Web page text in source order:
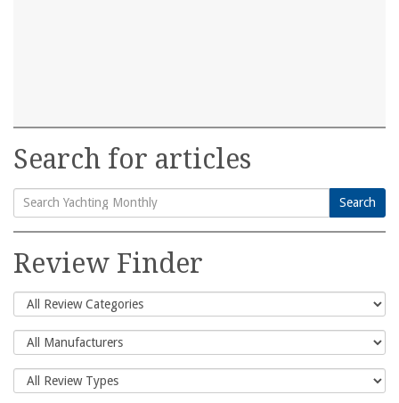
Search for articles
Search
for:
Search
Review Finder